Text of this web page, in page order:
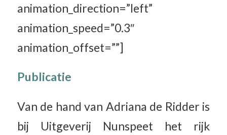
animation_direction=”left”
animation_speed=”0.3″
animation_offset=””]
Publicatie
Van de hand van Adriana de Ridder is
bij Uitgeverij Nunspeet het rijk